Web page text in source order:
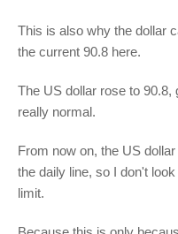
This is also why the dollar
the current 90.8 here.
The US dollar rose to 90.8,
really normal.
From now on, the US
the daily line, so I don't
limit.